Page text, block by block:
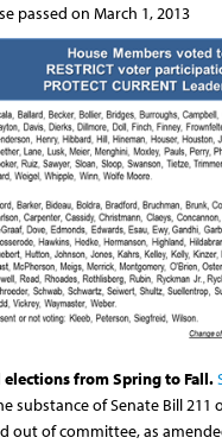
on March 1, 2013
from Spring to Fall.
substance of Senate Bill 211
out of committee, as